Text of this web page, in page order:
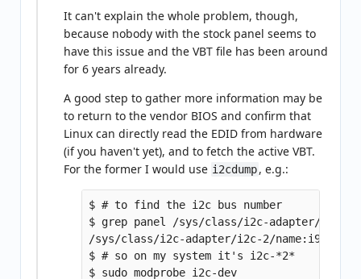
It can't explain the whole problem, though,
because nobody with the stock panel seems to
have this issue and the VBT file has been around
for 6 years already.
A good step to gather more information may be
to return to the vendor BIOS and confirm that
Linux can directly read the EDID from hardware
(if you haven't yet), and to fetch the active VBT.
For the former I would use i2cdump, e.g.:
$ # to find the i2c bus number
$ grep panel /sys/class/i2c-adapter/i2c-?/
/sys/class/i2c-adapter/i2c-2/name:i915
$ # so on my system it's i2c-*2*
$ sudo modprobe i2c-dev